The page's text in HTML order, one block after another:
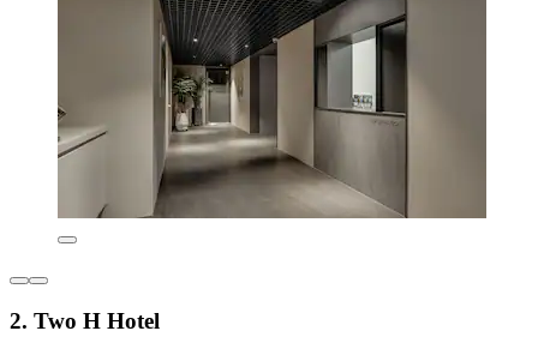
2. Two H Hotel